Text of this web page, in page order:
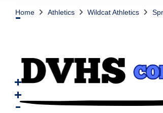
Home Athletics Wildcat Athletics